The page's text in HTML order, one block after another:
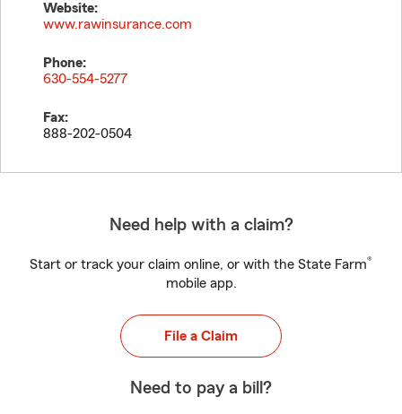
Website:
www.rawinsurance.com
Phone:
630-554-5277
Fax:
888-202-0504
Need help with a claim?
Start or track your claim online, or with the State Farm®
mobile app.
File a Claim
Need to pay a bill?